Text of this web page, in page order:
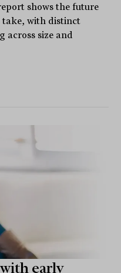
shows the future
take, with distinct
across size and
early